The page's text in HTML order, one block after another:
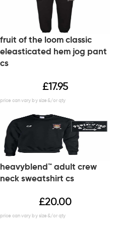
fruit of the loom classic
eleasticated hem jog pant
cs
£17.95
heavyblend™ adult crew
neck sweatshirt cs
£20.00